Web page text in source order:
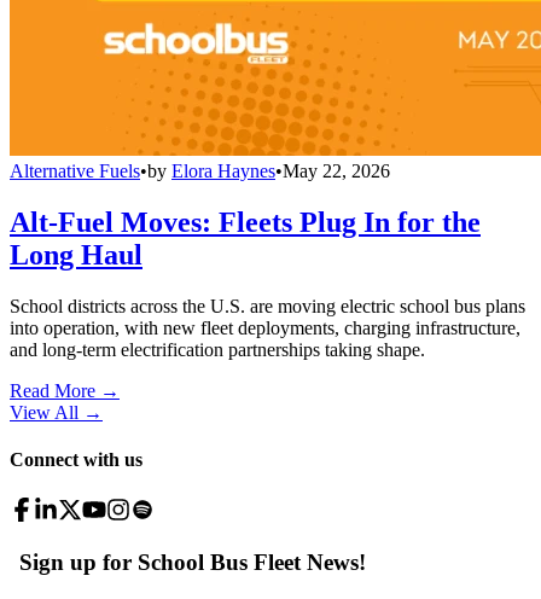
Alternative Fuels•by Elora Haynes•May 22, 2026
Alt-Fuel Moves: Fleets Plug In for the
Long Haul
School districts across the U.S. are moving electric school bus plans
into operation, with new fleet deployments, charging infrastructure,
and long-term electrification partnerships taking shape.
Read More →
View All →
Connect with us